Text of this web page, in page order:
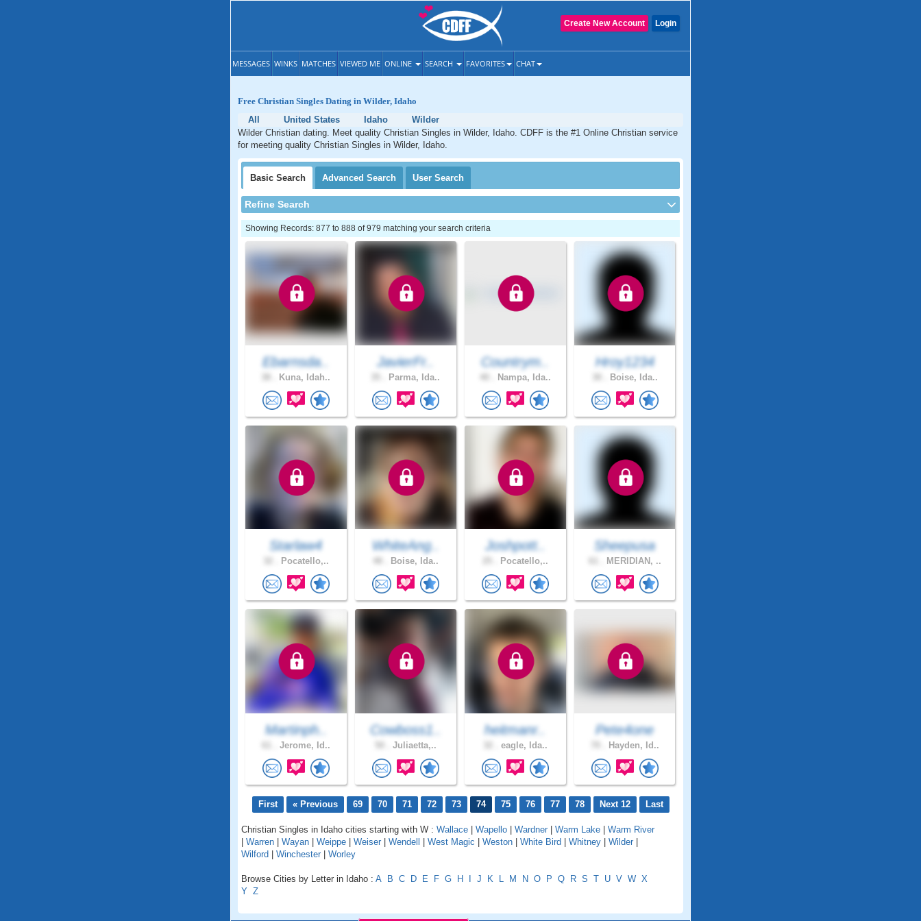
Login
Create New Account
MESSAGES WINKS MATCHES VIEWED ME ONLINE SEARCH FAVORITES CHAT
Free Christian Singles Dating in Wilder, Idaho
All
United States Idaho
Wilder
Wilder Christian dating. Meet quality Christian Singles in Wilder, Idaho. CDFF is the #1 Online Christian service
for meeting quality Christian Singles in Wilder, Idaho.
Basic Search Advanced Search User Search
Refine Search
Showing Records: 877 to 888 of 979 matching your search criteria
Ebarnsda..
Kuna, Idah..
JavierFr..
Parma, Ida..
Countrym..
Nampa, Ida..
Hroy1234
Boise, Ida..
Starlaw4
Pocatello,..
WhiteAng..
Boise, Ida..
Joshpott..
Pocatello,..
Sheepusa
MERIDIAN, ..
Martinph..
Jerome, Id..
Cowboss1..
Juliaetta,..
heitmanr..
eagle, Ida..
Pete4one
Hayden, Id..
First « Previous 69 70 71 72 73 74 75 76 77 78 Next 12 Last
Christian Singles in Idaho cities starting with W : Wallace Wapello Wardner Warm Lake
Warm River
Warren Wayan Weippe Weiser Wendell West Magic Weston White Bird Whitney Wilder
Wilford
Winchester Worley
Browse Cities by Letter in Idaho : A B C D E F G H J K L M N O P Q R S T U V W X
Y Z